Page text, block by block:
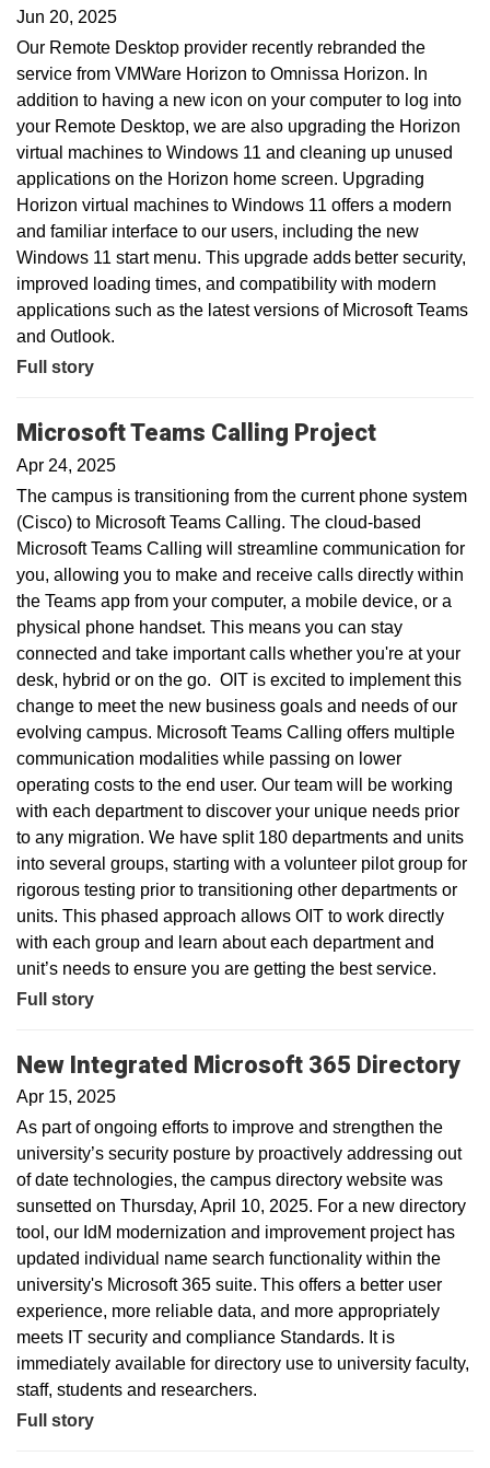
Jun 20, 2025
Our Remote Desktop provider recently rebranded the
service from VMWare Horizon to Omnissa Horizon. In
addition to having a new icon on your computer to log into
your Remote Desktop, we are also upgrading the Horizon
virtual machines to Windows 11 and cleaning up unused
applications on the Horizon home screen. Upgrading
Horizon virtual machines to Windows 11 offers a modern
and familiar interface to our users, including the new
Windows 11 start menu. This upgrade adds better security,
improved loading times, and compatibility with modern
applications such as the latest versions of Microsoft Teams
and Outlook.
Full story
Microsoft Teams Calling Project
Apr 24, 2025
The campus is transitioning from the current phone system
(Cisco) to Microsoft Teams Calling. The cloud-based
Microsoft Teams Calling will streamline communication for
you, allowing you to make and receive calls directly within
the Teams app from your computer, a mobile device, or a
physical phone handset. This means you can stay
connected and take important calls whether you're at your
desk, hybrid or on the go. OIT is excited to implement this
change to meet the new business goals and needs of our
evolving campus. Microsoft Teams Calling offers multiple
communication modalities while passing on lower
operating costs to the end user. Our team will be working
with each department to discover your unique needs prior
to any migration. We have split 180 departments and units
into several groups, starting with a volunteer pilot group for
rigorous testing prior to transitioning other departments or
units. This phased approach allows OIT to work directly
with each group and learn about each department and
unit’s needs to ensure you are getting the best service.
Full story
New Integrated Microsoft 365 Directory
Apr 15, 2025
As part of ongoing efforts to improve and strengthen the
university’s security posture by proactively addressing out
of date technologies, the campus directory website was
sunsetted on Thursday, April 10, 2025. For a new directory
tool, our IdM modernization and improvement project has
updated individual name search functionality within the
university's Microsoft 365 suite. This offers a better user
experience, more reliable data, and more appropriately
meets IT security and compliance Standards. It is
immediately available for directory use to university faculty,
staff, students and researchers.
Full story